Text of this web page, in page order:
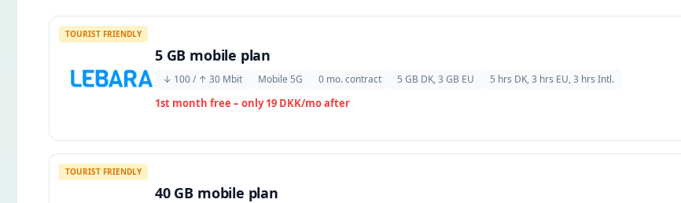
TOURIST FRIENDLY
5 GB mobile plan
↓ 100 / ↑ 30 Mbit Mobile 5G 0 mo. contract 5 GB DK, 3 GB EU 5 hrs DK, 3 hrs EU, 3 hrs Intl.
1st month free – only 19 DKK/mo after
TOURIST FRIENDLY
40 GB mobile plan